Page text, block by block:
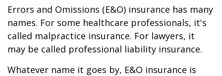
Errors and Omissions (E&O) insurance has many
names. For some healthcare professionals, it's
called malpractice insurance. For lawyers, it
may be called professional liability insurance.
Whatever name it goes by, E&O insurance is